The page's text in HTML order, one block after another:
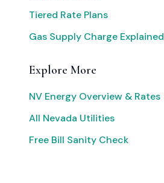
Tiered Rate Plans
Gas Supply Charge Explained
Explore More
NV Energy Overview & Rates
All Nevada Utilities
Free Bill Sanity Check